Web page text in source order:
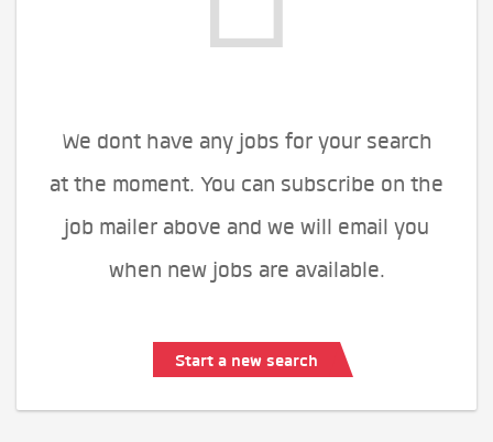
We dont have any jobs for your search
at the moment. You can subscribe on the
job mailer above and we will email you
when new jobs are available.
Start a new search